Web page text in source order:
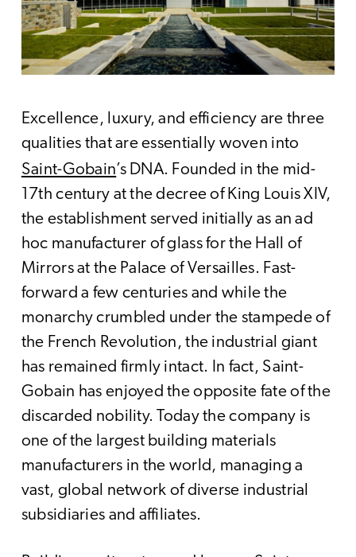
Excellence, luxury, and efficiency are three
qualities that are essentially woven into
Saint-Gobain’s DNA. Founded in the mid-
17th century at the decree of King Louis XIV,
the establishment served initially as an ad
hoc manufacturer of glass for the Hall of
Mirrors at the Palace of Versailles. Fast-
forward a few centuries and while the
monarchy crumbled under the stampede of
the French Revolution, the industrial giant
has remained firmly intact. In fact, Saint-
Gobain has enjoyed the opposite fate of the
discarded nobility. Today the company is
one of the largest building materials
manufacturers in the world, managing a
vast, global network of diverse industrial
subsidiaries and affiliates.